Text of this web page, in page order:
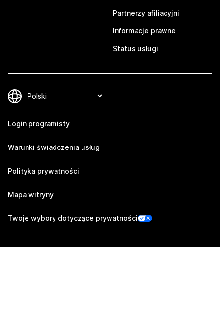
Partnerzy afiliacyjni
Informacje prawne
Status usługi
Login programisty
Warunki świadczenia usług
Polityka prywatności
Mapa witryny
Twoje wybory dotyczące prywatności